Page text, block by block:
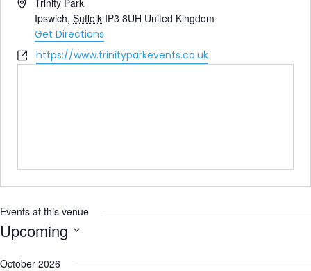
Ipswich, Suffolk IP3 8UH United Kingdom
Get Directions
Websitehttps://www.trinityparkevents.co.uk
Events at this venue
Upcoming
date.
October 2026